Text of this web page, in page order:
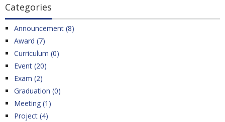
Categories
Announcement (8)
Award (7)
Curriculum (0)
Event (20)
Exam (2)
Graduation (0)
Meeting (1)
Project (4)